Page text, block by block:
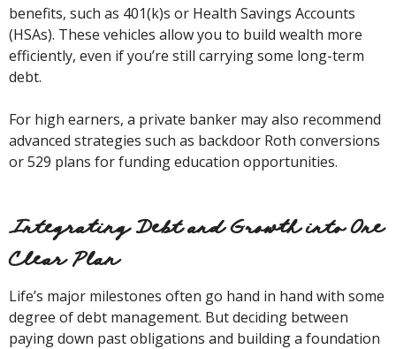
benefits, such as 401(k)s or Health Savings Accounts
(HSAs). These vehicles allow you to build wealth more
efficiently, even if you’re still carrying some long-term
debt.
For high earners, a private banker may also recommend
advanced strategies such as backdoor Roth conversions
or 529 plans for funding education opportunities.
Integrating Debt and Growth into One
Clear Plan
Life’s major milestones often go hand in hand with some
degree of debt management. But deciding between
paying down past obligations and building a foundation